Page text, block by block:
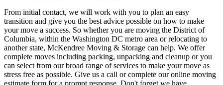
From initial contact, we will work with you to plan an easy
transition and give you the best advice possible on how to make
your move a success. So whether you are moving the District of
Columbia, within the Washington DC metro area or relocating to
another state, McKendree Moving & Storage can help. We offer
complete moves including packing, unpacking and cleanup or you
can select from our broad range of services to make your move as
stress free as possible. Give us a call or complete our online moving
estimate form for a prompt response. Don't forget we have